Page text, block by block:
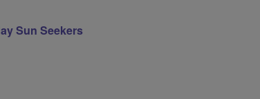
Sun Seekers